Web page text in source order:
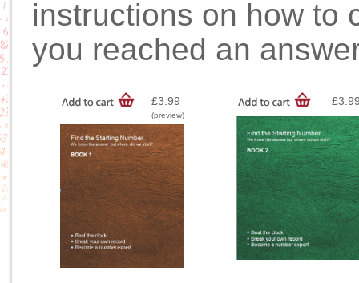
instructions on how to
you reached an
£3.99
(preview)